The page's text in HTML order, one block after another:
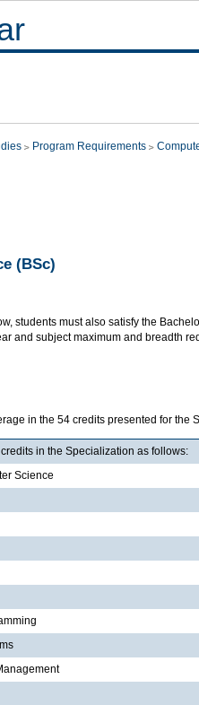
Program Requirements
(BSc)
students must also satisfy the
and subject maximum and breadth
in the 54 credits presented for the
in the Specialization as follows:
Science